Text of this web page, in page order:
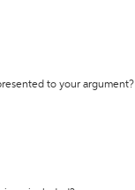
to your argument?